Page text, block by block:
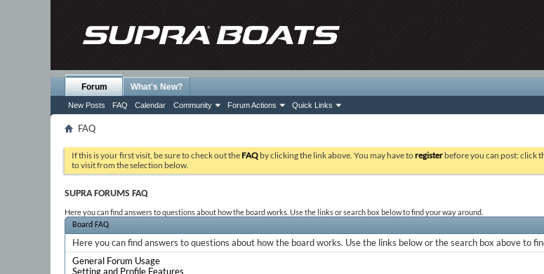
Forum
New Posts FAQ Calendar Community Forum Actions Quick Links
What's New?
FAQ
If this is your first visit, be sure to check out the FAQ by clicking the link above. You may have toregister before you can post: click
to visit from the selection below.
SUPRA FORUMS FAQ
Here you can find answers to questions about how the board works. Use the links or search box below to find your way around.
Board FAQ
Here you can find answers to questions about how the board works. Use the links below or the search box above to
General Forum Usage
Setting and Profile Features